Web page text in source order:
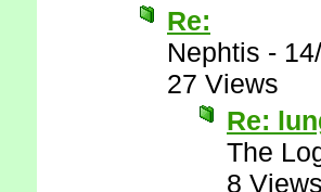
Re:
Nephtis -
27 Views
Re:
The
8